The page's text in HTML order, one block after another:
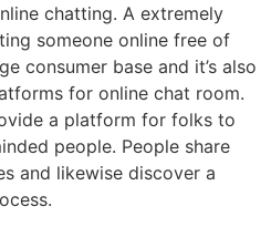
chatting. A extremely
someone online free of
consumer base and it’s also
for online chat room.
a platform for folks to
people. People share
and likewise discover a